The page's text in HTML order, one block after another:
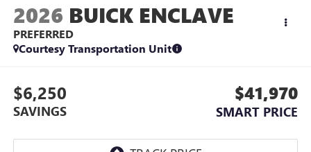
2026 BUICK ENCLAVE
PREFERRED
Courtesy Transportation Unit
$6,250
SAVINGS
$41,970
SMART PRICE